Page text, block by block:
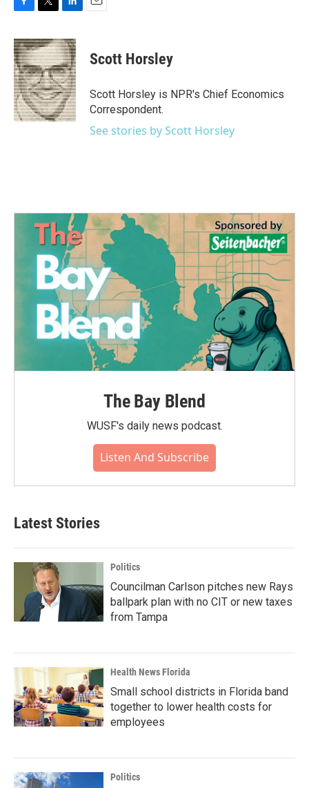
c
e
b
o
o
k
i
t
t
e
r
n
k
e
d
I
n
Scott Horsley
Scott Horsley is NPR's Chief Economics
Correspondent.
See stories by Scott Horsley
The Bay Blend
WUSF's daily news podcast.
Listen And Subscribe
Latest Stories
Politics
Councilman Carlson pitches new Rays
ballpark plan with no CIT or new taxes
from Tampa
Health News Florida
Small school districts in Florida band
together to lower health costs for
employees
Politics